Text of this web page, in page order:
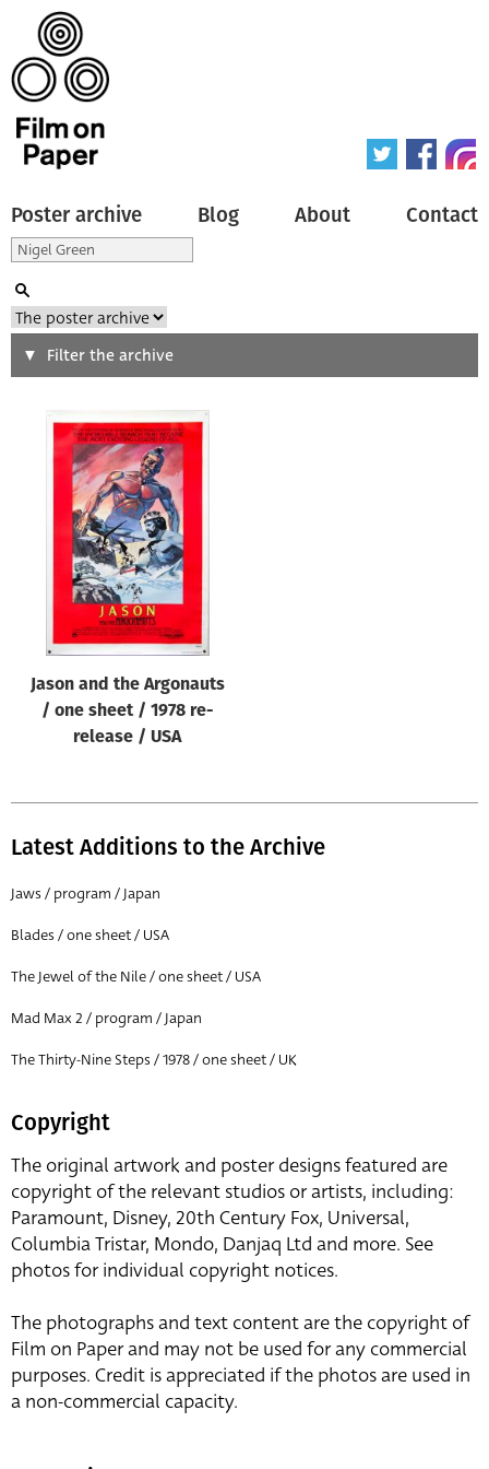
Poster archive Blog About Contact
Search
Type of poster
Origin of poster
Genre of film
Designer
All
Year of poster
All
Reset
Filter the archive
Jason and the Argonauts
/ one sheet / 1978 re-
release / USA
Latest Additions to the Archive
Jaws / program / Japan
Blades / one sheet / USA
The Jewel of the Nile / one sheet / USA
Mad Max 2 / program / Japan
The Thirty-Nine Steps / 1978 / one sheet / UK
Copyright
The original artwork and poster designs featured are
copyright of the relevant studios or artists, including:
Paramount, Disney, 20th Century Fox, Universal,
Columbia Tristar, Mondo, Danjaq Ltd and more. See
photos for individual copyright notices.
The photographs and text content are the copyright of
Film on Paper and may not be used for any commercial
purposes. Credit is appreciated if the photos are used in
a non-commercial capacity.